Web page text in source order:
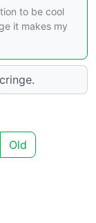
to be cool
it makes my
Old